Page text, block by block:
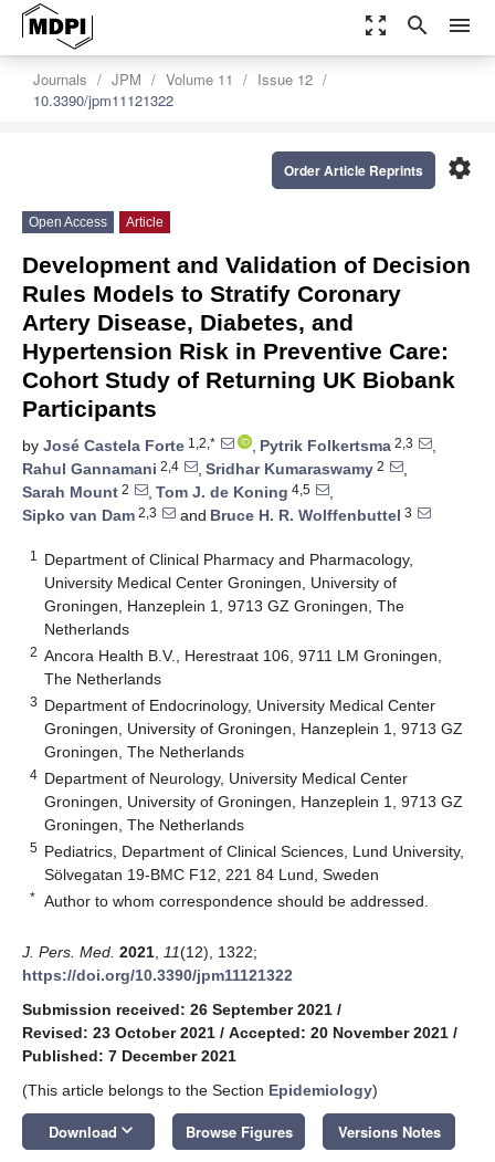
zoom_out_map search menu
Journals JPM Volume 11
Issue 12
10.3390/jpm11121322
settings
Order Article Reprints
Open Access Article
Development and Validation of Decision
Rules Models to Stratify Coronary
Artery Disease, Diabetes, and
Hypertension Risk in Preventive Care:
Cohort Study of Returning UK Biobank
Participants
by José Castela Forte 1,2,* , Pytrik Folkertsma 2,3
,
Rahul Gannamani 2,4 , Sridhar Kumaraswamy 2
,
Sarah Mount 2 , Tom J. de Koning 4,5
,
Sipko van Dam 2,3 and Bruce H. R. Wolffenbuttel 3
1
Department of Clinical Pharmacy and Pharmacology,
University Medical Center Groningen, University of
Groningen, Hanzeplein 1, 9713 GZ Groningen, The
Netherlands
2 Ancora Health B.V., Herestraat 106, 9711 LM Groningen,
The Netherlands
3 Department of Endocrinology, University Medical Center
Groningen, University of Groningen, Hanzeplein 1, 9713 GZ
Groningen, The Netherlands
4 Department of Neurology, University Medical Center
Groningen, University of Groningen, Hanzeplein 1, 9713 GZ
Groningen, The Netherlands
5 Pediatrics, Department of Clinical Sciences, Lund University,
Sölvegatan 19-BMC F12, 221 84 Lund, Sweden
* Author to whom correspondence should be addressed.
J. Pers. Med. 2021 11(12), 1322;
https://doi.org/10.3390/jpm11121322
Submission received: 26 September 2021 /
Revised: 23 October 2021 / Accepted: 20 November 2021 /
Published: 7 December 2021
(This article belongs to the Section Epidemiology)
Download keyboard_arrow_down Browse Figures Versions Notes